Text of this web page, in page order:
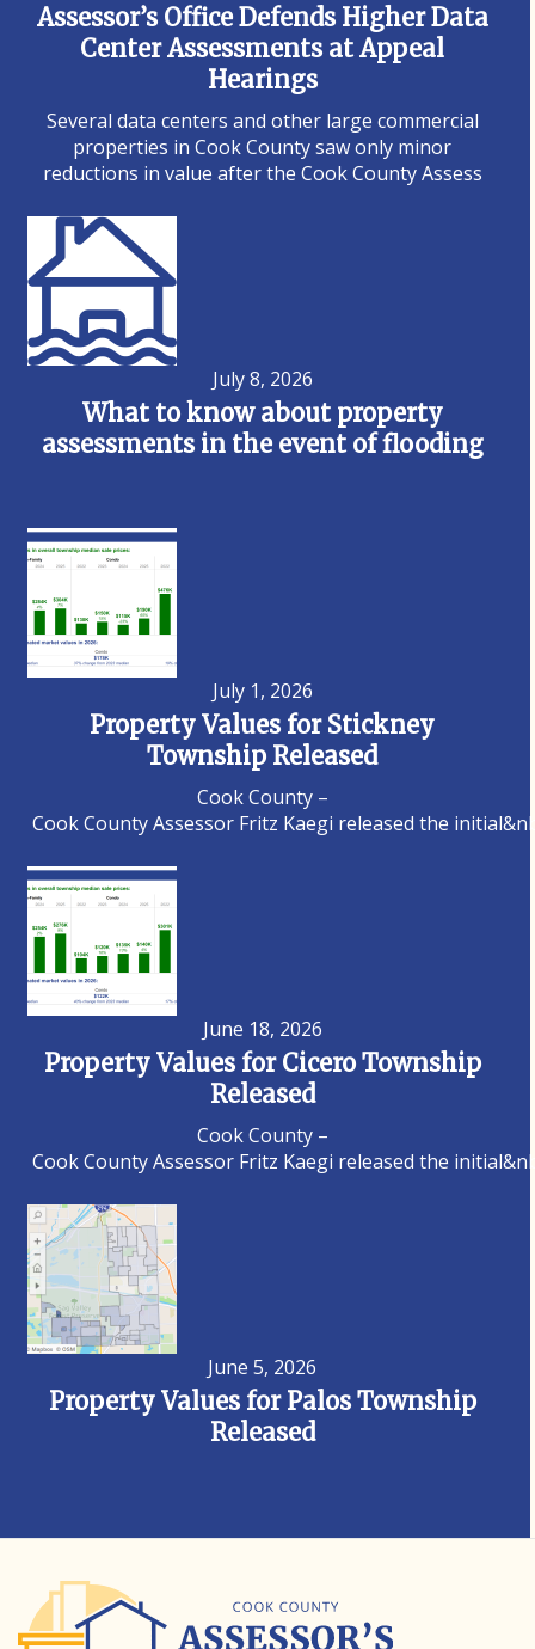
Assessor’s Office Defends Higher Data
Center Assessments at Appeal
Hearings
Several data centers and other large commercial
properties in Cook County saw only minor
reductions in value after the Cook County Assess
July 8, 2026
What to know about property
assessments in the event of flooding
July 1, 2026
Property Values for Stickney
Township Released
Cook County –
Cook County Assessor Fritz Kaegi released the
June 18, 2026
Property Values for Cicero Township
Released
Cook County –
Cook County Assessor Fritz Kaegi released the
June 5, 2026
Property Values for Palos Township
Released